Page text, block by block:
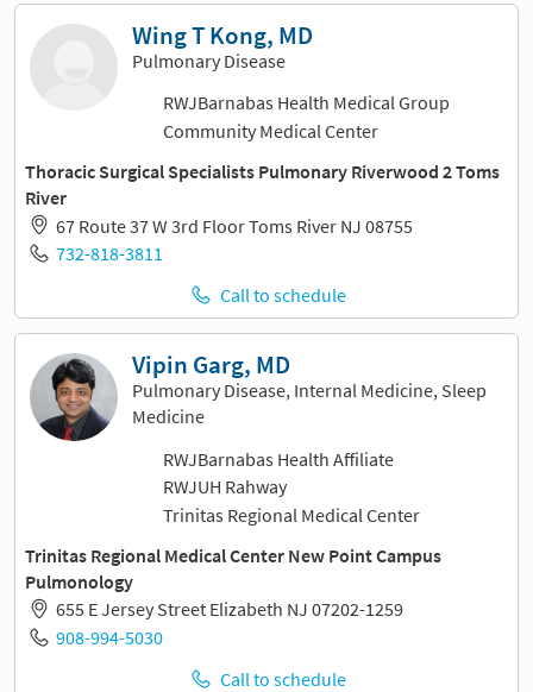
Wing T Kong, MD
Pulmonary Disease
RWJBarnabas Health Medical Group
Community Medical Center
Thoracic Surgical Specialists Pulmonary Riverwood 2 Toms
River
67 Route 37 W 3rd Floor Toms River NJ 08755
732-818-3811
Call to schedule
Vipin Garg, MD
Pulmonary Disease, Internal Medicine, Sleep
Medicine
RWJBarnabas Health Affiliate
RWJUH Rahway
Trinitas Regional Medical Center
Trinitas Regional Medical Center New Point Campus
Pulmonology
655 E Jersey Street Elizabeth NJ 07202-1259
908-994-5030
Call to schedule